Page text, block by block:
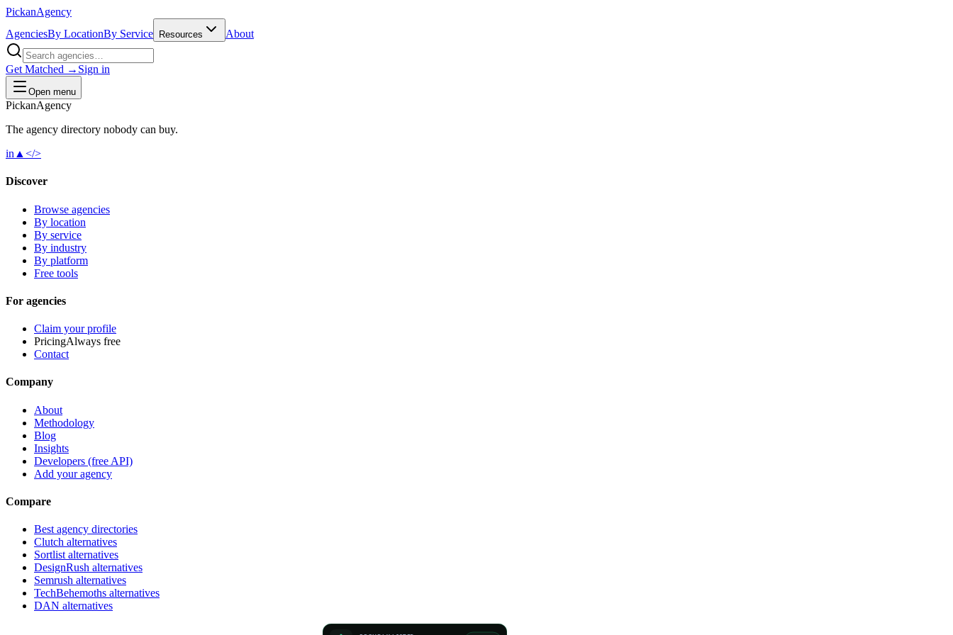
PickanAgency
AgenciesBy LocationBy Service Resources About
Get Matched → Sign in
Open menu
PickanAgency
The agency directory nobody can buy.
in ▲ </>
Discover
Browse agencies
By location
By service
By industry
By platform
Free tools
For agencies
Claim your profile
PricingAlways free
Contact
Company
About
Methodology
Blog
Insights
Developers (free API)
Add your agency
Compare
Best agency directories
Clutch alternatives
Sortlist alternatives
DesignRush alternatives
Semrush alternatives
TechBehemoths alternatives
DAN alternatives